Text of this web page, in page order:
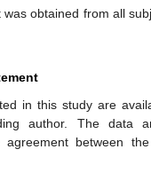
was obtained from all
in this study are
author. The data
between